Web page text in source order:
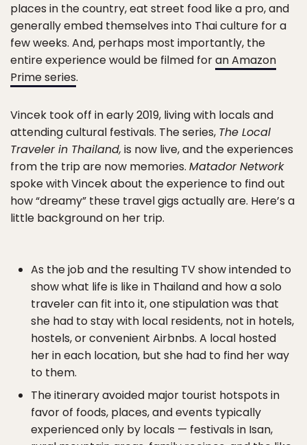
places in the country, eat street food like a pro, and
generally embed themselves into Thai culture for a
few weeks. And, perhaps most importantly, the
entire experience would be filmed foran Amazon
Prime series.
Vincek took off in early 2019, living with locals and
attending cultural festivals. The series, The Local
Traveler in Thailand, is now live, and the experiences
from the trip are now memories. Matador Network
spoke with Vincek about the experience to find out
how “dreamy” these travel gigs actually are. Here’s a
little background on her trip.
As the job and the resulting TV show intended to
show what life is like in Thailand and how a solo
traveler can fit into it, one stipulation was that
she had to stay with local residents, not in hotels,
hostels, or convenient Airbnbs. A local hosted
her in each location, but she had to find her way
to them.
The itinerary avoided major tourist hotspots in
favor of foods, places, and events typically
experienced only by locals — festivals in Isan,